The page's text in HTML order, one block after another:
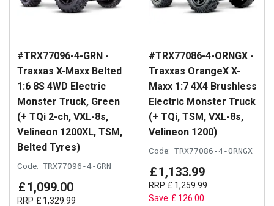
#TRX77096-4-GRN -
Traxxas X-Maxx Belted
1:6 8S 4WD Electric
Monster Truck, Green
(+ TQi 2-ch, VXL-8s,
Velineon 1200XL, TSM,
Belted Tyres)
Code: TRX77096-4-GRN
£1,099.00
RRP £ 1,329 99
#TRX77086-4-ORNGX -
Traxxas OrangeX X-
Maxx 1:7 4X4 Brushless
Electric Monster Truck
(+ TQi, TSM, VXL-8s,
Velineon 1200)
Code: TRX77086-4-ORNGX
£1,133.99
RRP £ 1,259 99
Save £ 126.00